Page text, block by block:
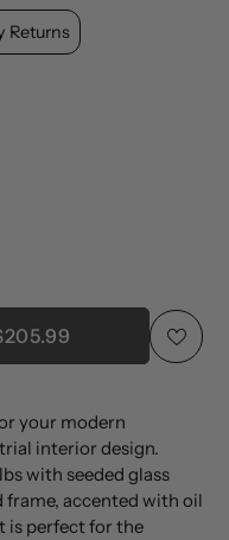
Returns
your modern
interior design.
with seeded glass
frame, accented with oil
is perfect for the